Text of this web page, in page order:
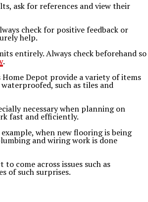
ask for references and view their
check for positive feedback or
help.
entirely. Always check beforehand so
.
Depot provide a variety of items
such as tiles and
necessary when planning on
fast and efficiently.
when new flooring is being
and wiring work is done
come across issues such as
of such surprises.